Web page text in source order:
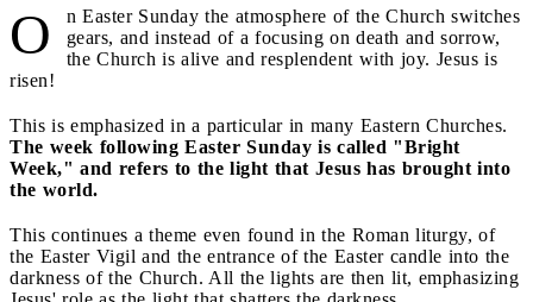
O
n Easter Sunday the atmosphere of the Church switches
gears, and instead of a focusing on death and sorrow,
the Church is alive and resplendent with joy. Jesus is
risen!
This is emphasized in a particular in many Eastern Churches.
The week following Easter Sunday is called "Bright
Week," and refers to the light that Jesus has brought into
the world.
This continues a theme even found in the Roman liturgy, of
the Easter Vigil and the entrance of the Easter candle into the
darkness of the Church. All the lights are then lit, emphasizing